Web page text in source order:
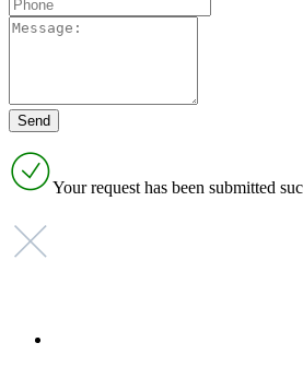
Your request has been submitted